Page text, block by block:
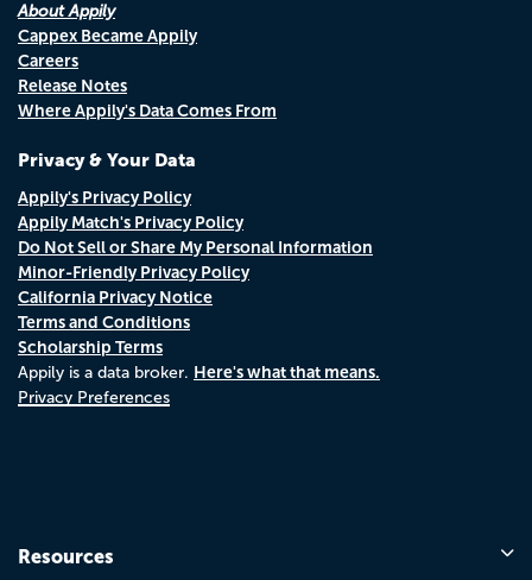
About Appily
Cappex Became Appily
Careers
Release Notes
Where Appily's Data Comes From
Privacy & Your Data
Appily's Privacy Policy
Appily Match's Privacy Policy
Do Not Sell or Share My Personal Information
Minor-Friendly Privacy Policy
California Privacy Notice
Terms and Conditions
Scholarship Terms
Appily is a data broker. Here's what that means.
Privacy Preferences
Resources